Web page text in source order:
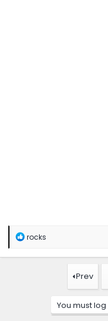
R
a
rocks
Prev
You must